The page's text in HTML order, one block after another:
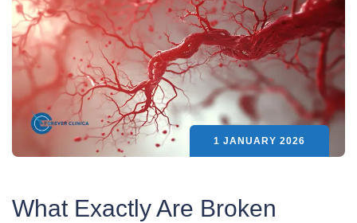
1 JANUARY 2026
What Exactly Are Broken